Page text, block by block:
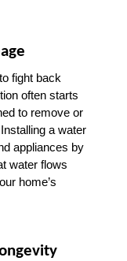
fight back
often starts
to remove or
a water
appliances by
water flows
home’s